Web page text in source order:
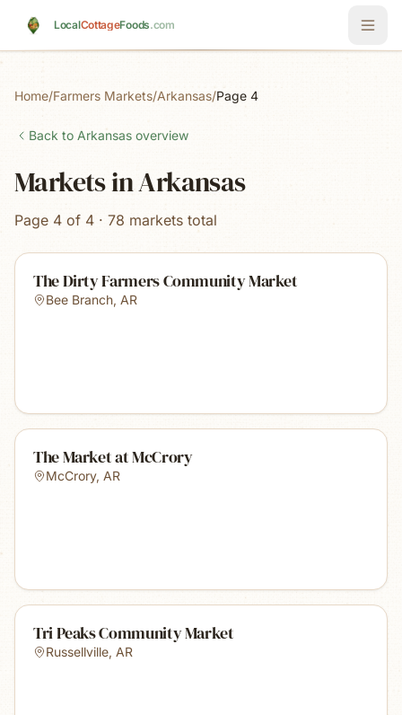
LocalCottageFoods.com
Home/Farmers Markets/Arkansas/Page 4
Back to Arkansas overview
Markets in Arkansas
Page 4 of 4 · 78 markets total
The Dirty Farmers Community Market
Bee Branch, AR
The Market at McCrory
McCrory, AR
Tri Peaks Community Market
Russellville, AR